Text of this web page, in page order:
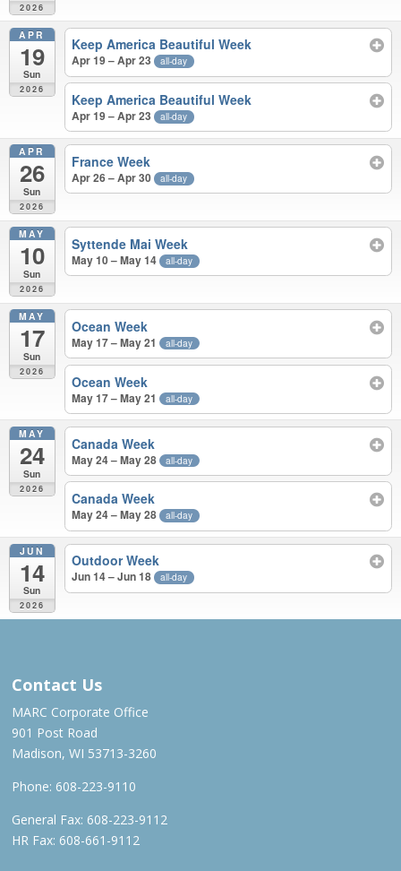
2026
APR
19
Sun
2026
Keep America Beautiful Week
Apr 19 – Apr 23 all-day
Keep America Beautiful Week
Apr 19 – Apr 23 all-day
APR
26
Sun
2026
France Week
Apr 26 – Apr 30 all-day
MAY
10
Sun
2026
Syttende Mai Week
May 10 – May 14 all-day
MAY
17
Sun
2026
Ocean Week
May 17 – May 21 all-day
Ocean Week
May 17 – May 21 all-day
MAY
24
Sun
2026
Canada Week
May 24 – May 28 all-day
Canada Week
May 24 – May 28 all-day
JUN
14
Sun
2026
Outdoor Week
Jun 14 – Jun 18 all-day
Contact Us
MARC Corporate Office
901 Post Road
Madison, WI 53713-3260
Phone: 608-223-9110
General Fax: 608-223-9112
HR Fax: 608-661-9112